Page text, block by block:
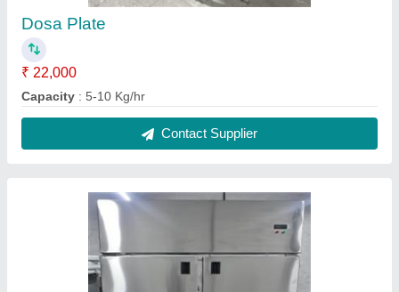
6 Door Freezer
₹ 95,000
Capacity : 5-10 Kg/hr
Model: 6 Door Freezer